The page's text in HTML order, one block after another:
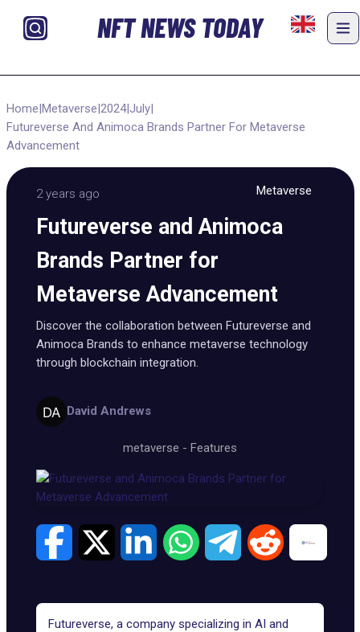
NFT NEWS TODAY
Home|Metaverse|2024|July|
Futureverse And Animoca Brands Partner For Metaverse
Advancement
2 years ago Metaverse
Futureverse and Animoca
Brands Partner for
Metaverse Advancement
Discover the collaboration between Futureverse and
Animoca Brands to enhance metaverse technology
through blockchain integration.
David Andrews
metaverse - Features
Futureverse, a company specializing in AI and